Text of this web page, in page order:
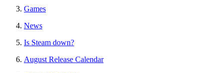
Games
News
Is Steam down?
August Release Calendar